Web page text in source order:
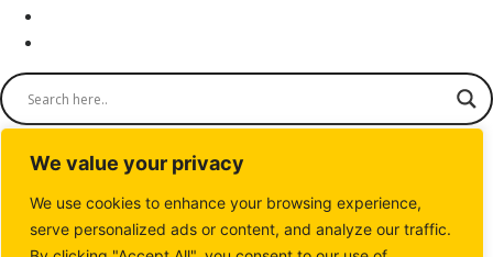
We value your privacy
We use cookies to enhance your browsing experience,
serve personalized ads or content, and analyze our traffic.